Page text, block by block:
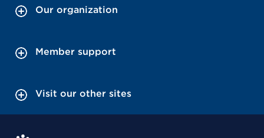
Our organization
Member support
Visit our other sites